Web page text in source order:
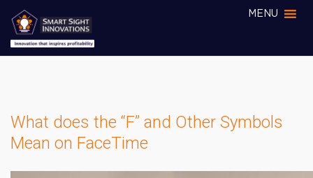
MENU
What does the “F” and Other Symbols
Mean on FaceTime